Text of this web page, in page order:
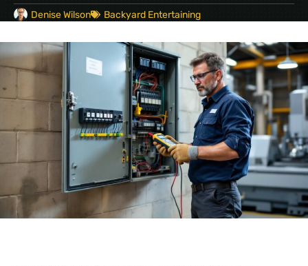
Denise Wilson Backyard Entertaining